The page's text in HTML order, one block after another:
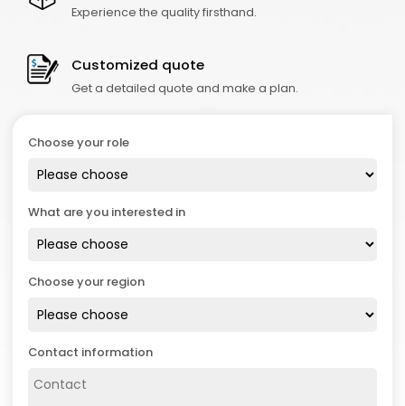
Experience the quality firsthand.
Customized quote
Get a detailed quote and make a plan.
Choose your role
What are you interested in
Choose your region
Contact information